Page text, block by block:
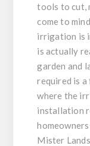
tools to cut,
come to
irrigation is
is actually
garden and
required is a
where the
installation
Mister